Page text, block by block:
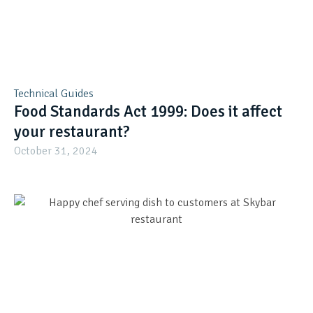
Technical Guides
Food Standards Act 1999: Does it affect
your restaurant?
October 31, 2024